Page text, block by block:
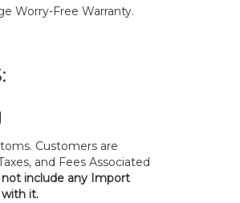
Worry-Free Warranty.
Customers are
and Fees Associated
include any Import
with it.